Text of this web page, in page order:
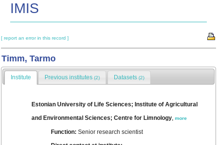
IMIS
[ report an error in this record ]
Timm, Tarmo
Institute Previous institutes(2) Datasets (2)
Estonian University of Life Sciences; Institute of Agricultural
and Environmental Sciences; Centre for Limnology,more
Function:Senior research scientist